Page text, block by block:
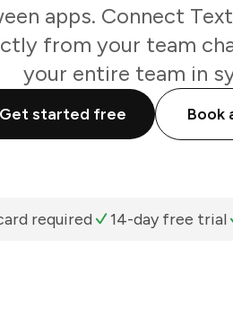
apps. Connect
from your team
your entire team in
Get started free Book
required 14-day free trial